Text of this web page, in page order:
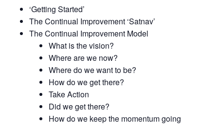
‘Getting Started’
The Continual Improvement ‘Satnav’
The Continual Improvement Model
What is the vision?
Where are we now?
Where do we want to be?
How do we get there?
Take Action
Did we get there?
How do we keep the momentum going